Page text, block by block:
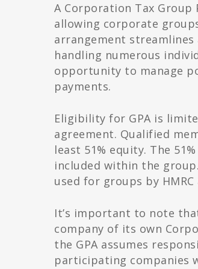
A Corporation Tax Group
allowing corporate
arrangement
handling numerous
opportunity to manage
payments.
Eligibility for GPA is
agreement. Qualified
least 51% equity. The
included within the
used for groups by
It’s important to note
company of its own
the GPA assumes
participating companies